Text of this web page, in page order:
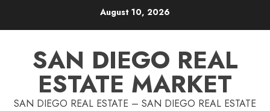
August 10, 2026
SAN DIEGO REAL
ESTATE MARKET
SAN DIEGO REAL ESTATE – SAN DIEGO REAL ESTATE